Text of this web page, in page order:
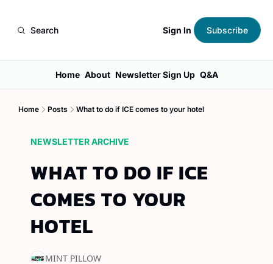
Search Sign In Subscribe
Home About Newsletter Sign Up Q&A
Home Posts What to do if ICE comes to your hotel
NEWSLETTER ARCHIVE
WHAT TO DO IF ICE
COMES TO YOUR
HOTEL
MINT PILLOW